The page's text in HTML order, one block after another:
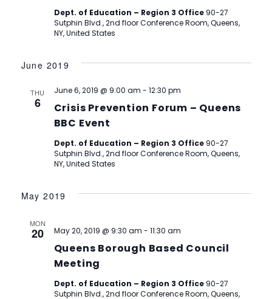
Dept. of Education – Region 3 Office 90-27
Sutphin Blvd., 2nd floor Conference Room, Queens,
NY, United States
June 2019
THU
6
Crisis Prevention Forum – Queens
BBC Event
June 6, 2019 @ 9:00 am - 12:30 pm
Dept. of Education – Region 3 Office 90-27
Sutphin Blvd., 2nd floor Conference Room, Queens,
NY, United States
May 2019
MON
20
Queens Borough Based Council
Meeting
May 20, 2019 @ 9:30 am - 11:30 am
Dept. of Education – Region 3 Office 90-27
Sutphin Blvd., 2nd floor Conference Room, Queens,